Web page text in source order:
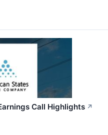
Call Highlights ↗